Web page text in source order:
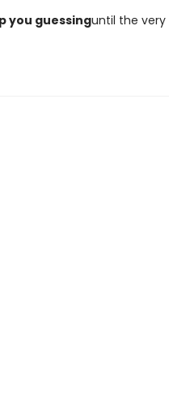
you guessinguntil the very